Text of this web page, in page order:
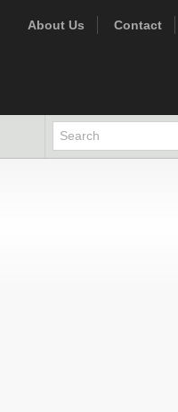
About Us Contact